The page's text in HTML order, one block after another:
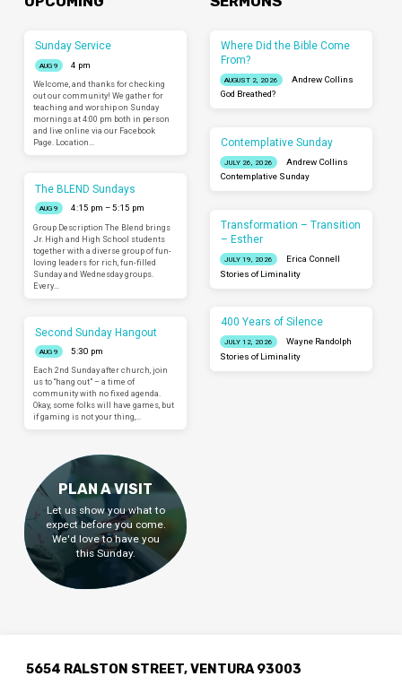
Sunday Service
AUG 9
4 pm
Welcome, and thanks for checking
out our community! We gather for
teaching and worship on Sunday
mornings at 4:00 pm both in person
and live online via our Facebook
Page. Location…
The BLEND Sundays
AUG 9
4:15 pm – 5:15 pm
Group Description The Blend brings
Jr. High and High School students
together with a diverse group of fun-
loving leaders for rich, fun-filled
Sunday and Wednesday groups.
Every…
Second Sunday Hangout
AUG 9
5:30 pm
Each 2nd Sunday after church, join
us to “hang out” – a time of
community with no fixed agenda.
Okay, some folks will have games, but
if gaming is not your thing,…
Where Did the Bible Come
From?
AUGUST 2, 2026
Andrew Collins
God Breathed?
Contemplative Sunday
JULY 26, 2026
Andrew Collins
Contemplative Sunday
Transformation – Transition
– Esther
JULY 19, 2026
Erica Connell
Stories of Liminality
400 Years of Silence
JULY 12, 2026
Wayne Randolph
Stories of Liminality
PLAN A VISIT
Let us show you what to
expect before you come.
We'd love to have you
this Sunday.
5654 RALSTON STREET, VENTURA 93003